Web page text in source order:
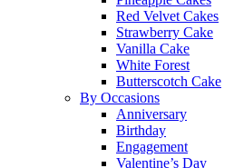
Red Velvet Cakes
Strawberry Cake
Vanilla Cake
White Forest
Butterscotch Cake
By Occasions
Anniversary
Birthday
Engagement
Valentine’s Day